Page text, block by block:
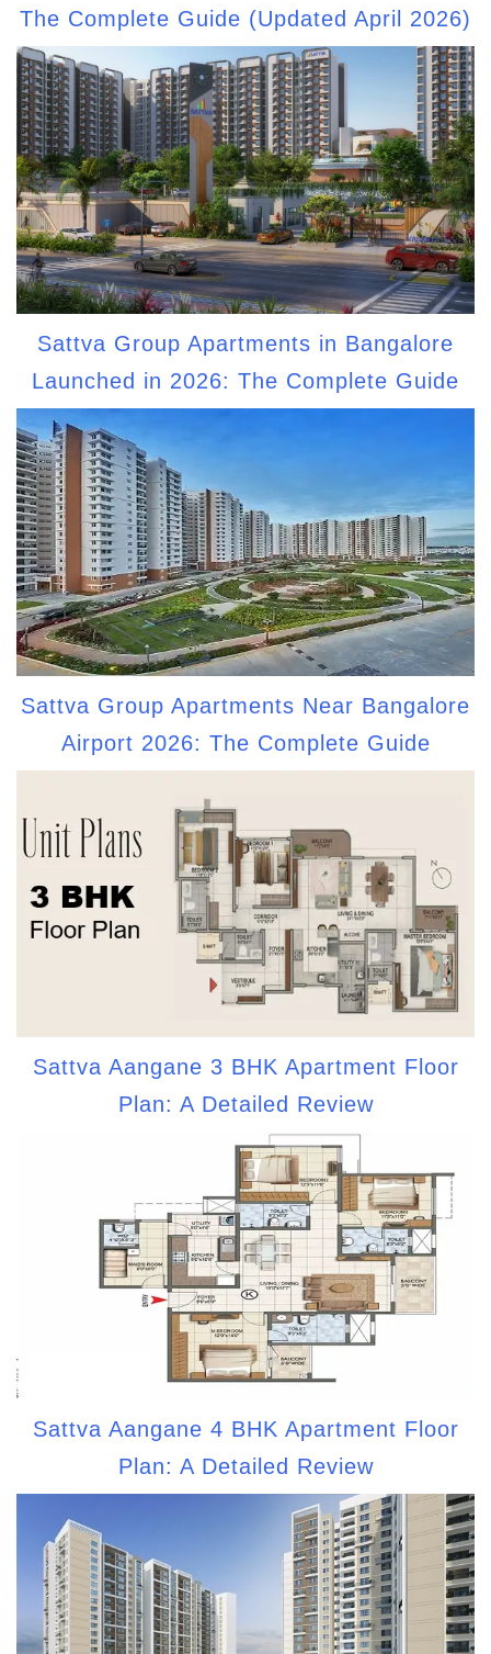
The Complete Guide (Updated April 2026)
Sattva Group Apartments in Bangalore
Launched in 2026: The Complete Guide
Sattva Group Apartments Near Bangalore
Airport 2026: The Complete Guide
Sattva Aangane 3 BHK Apartment Floor
Plan: A Detailed Review
Sattva Aangane 4 BHK Apartment Floor
Plan: A Detailed Review